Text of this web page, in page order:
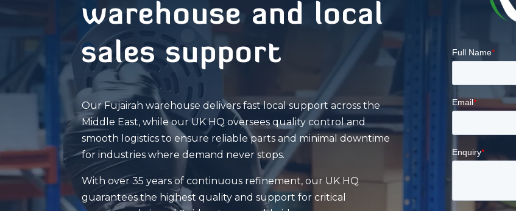
warehouse and local
sales support
Our Fujairah warehouse delivers fast local support across the
Middle East, while our UK HQ oversees quality control and
smooth logistics to ensure reliable parts and minimal downtime
for industries where demand never stops.
With over 35 years of continuous refinement, our UK HQ
guarantees the highest quality and support for critical